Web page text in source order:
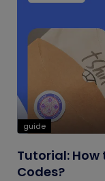
guide
Tutorial: How
Codes?